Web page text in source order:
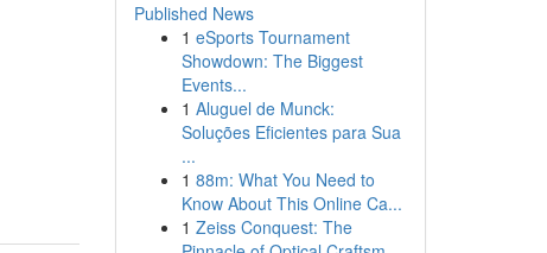
Published News
1 eSports Tournament
Showdown: The Biggest
Events...
1 Aluguel de Munck:
Soluções Eficientes para Sua
...
1 88m: What You Need to
Know About This Online Ca...
1 Zeiss Conquest: The